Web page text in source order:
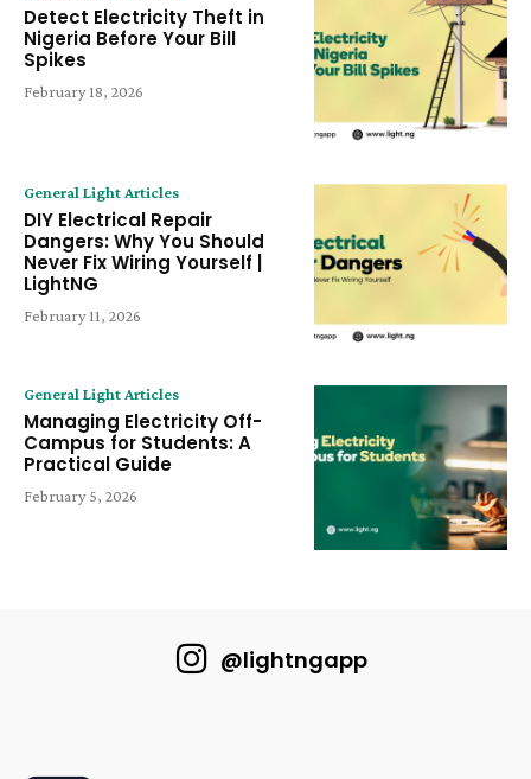
Detect Electricity Theft in
Nigeria Before Your Bill
Spikes
February 18, 2026
General Light Articles
DIY Electrical Repair
Dangers: Why You Should
Never Fix Wiring Yourself |
LightNG
February 11, 2026
General Light Articles
Managing Electricity Off-
Campus for Students: A
Practical Guide
February 5, 2026
@lightngapp